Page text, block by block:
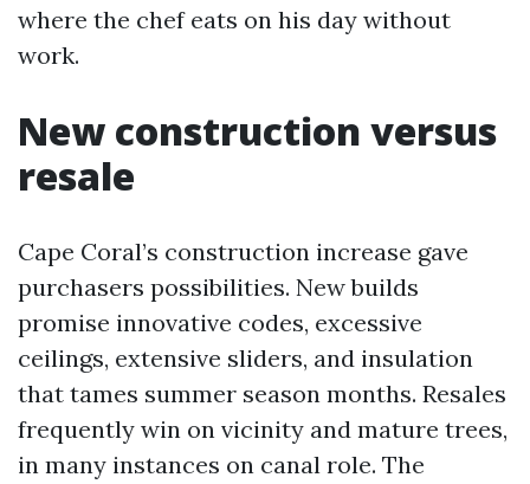
where the chef eats on his day without
work.
New construction versus
resale
Cape Coral’s construction increase gave
purchasers possibilities. New builds
promise innovative codes, excessive
ceilings, extensive sliders, and insulation
that tames summer season months. Resales
frequently win on vicinity and mature trees,
in many instances on canal role. The